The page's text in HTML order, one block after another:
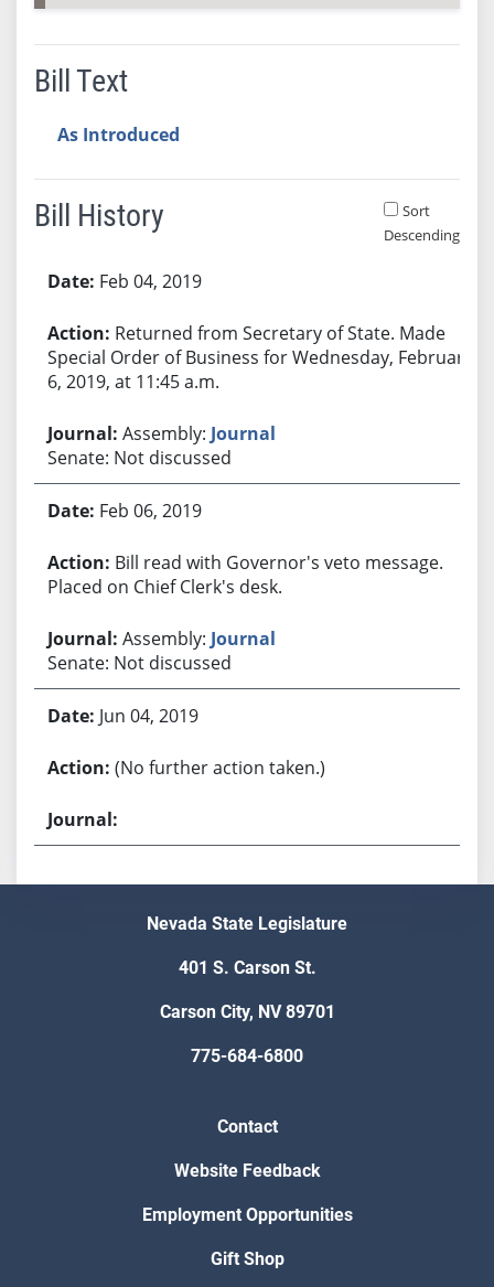
Bill Text
As Introduced
Bill History
Sort
Descending
Feb 04, 2019
Returned from Secretary of State. Made
Special Order of Business for Wednesday, February
6, 2019, at 11:45 a.m.
Assembly: Journal
Senate: Not discussed
Feb 06, 2019
Bill read with Governor's veto message.
Placed on Chief Clerk's desk.
Assembly: Journal
Senate: Not discussed
Jun 04, 2019
(No further action taken.)
Nevada State Legislature
401 S. Carson St.
Carson City, NV 89701
775-684-6800
Contact
Website Feedback
Employment Opportunities
Gift Shop